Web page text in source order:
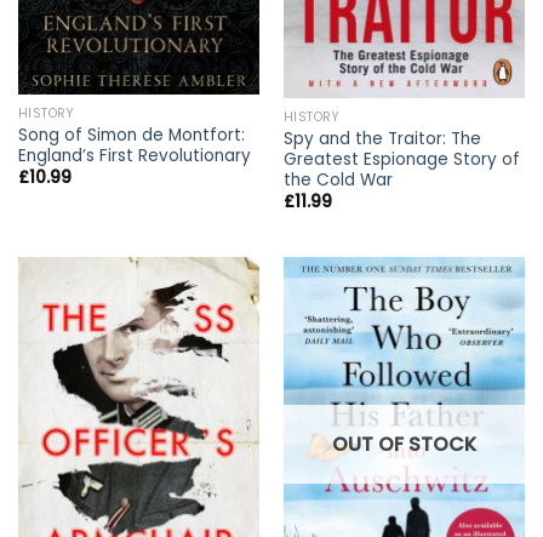
HISTORY
Song of Simon de Montfort:
England’s First Revolutionary
£10.99
HISTORY
Spy and the Traitor: The
Greatest Espionage Story of
the Cold War
£11.99
OUT OF STOCK